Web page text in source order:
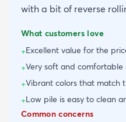
with a bit of reverse
What customers love
+Excellent value for the
+Very soft and
+Vibrant colors that match
+Low pile is easy to clean
Common concerns